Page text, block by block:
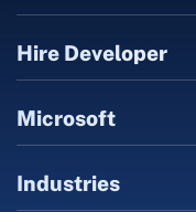
Hire Developer
Microsoft
Industries